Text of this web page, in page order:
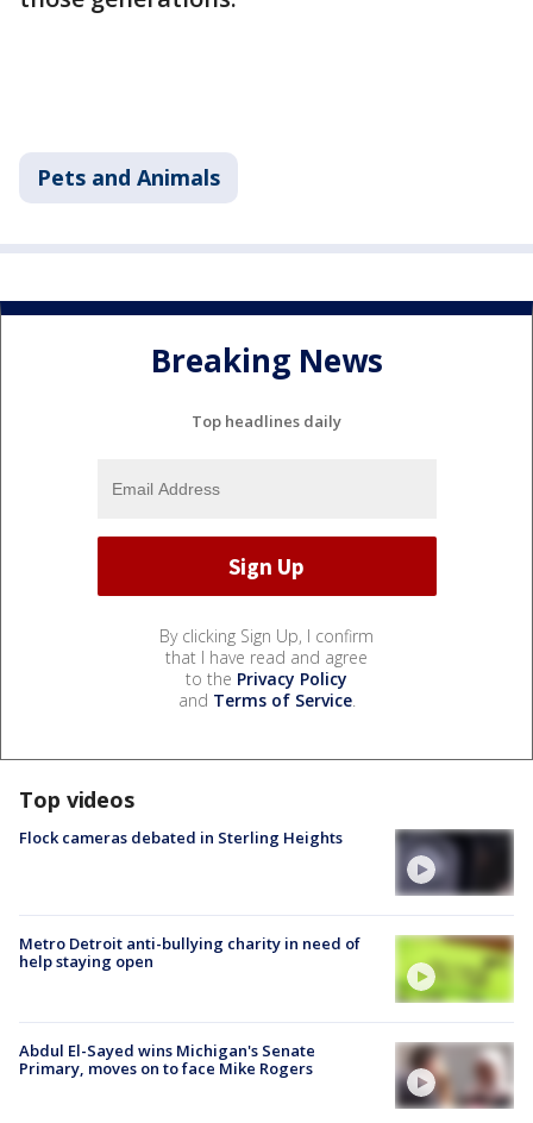
Pets and Animals
Breaking News
Top headlines daily
By clicking Sign Up, I confirm
that I have read and agree
to the Privacy Policy
and Terms of Service.
Top videos
Flock cameras debated in Sterling Heights
Metro Detroit anti-bullying charity in need of
help staying open
Abdul El-Sayed wins Michigan's Senate
Primary, moves on to face Mike Rogers